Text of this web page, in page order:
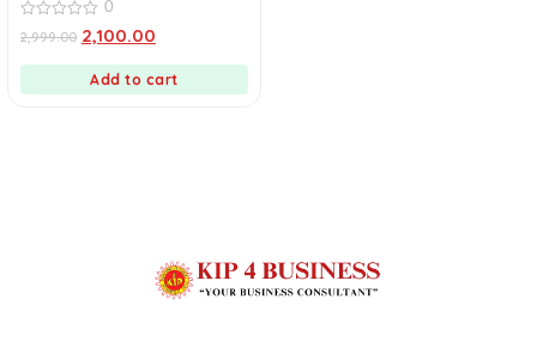
out
0
2,999.00 2,100.00
Add to cart